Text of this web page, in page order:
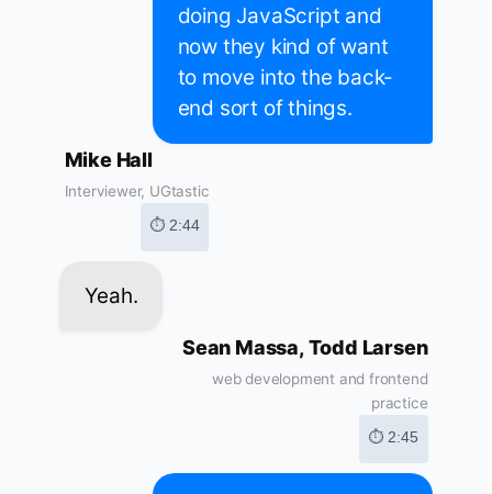
doing JavaScript and
now they kind of want
to move into the back-
end sort of things.
Mike Hall
Interviewer, UGtastic
⏱ 2:44
Yeah.
Sean Massa, Todd Larsen
web development and frontend
practice
⏱ 2:45